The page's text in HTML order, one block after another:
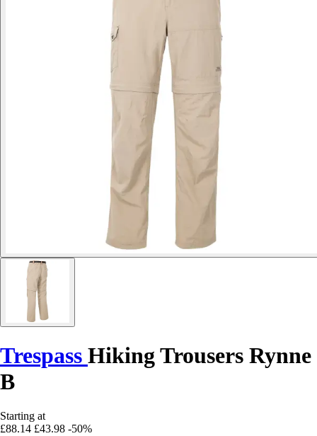
Trespass Hiking Trousers Rynne
B
Starting at
£88.14 £43.98 -50%